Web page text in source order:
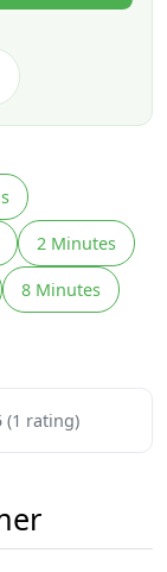
2 Minutes
8 Minutes
(1 rating)